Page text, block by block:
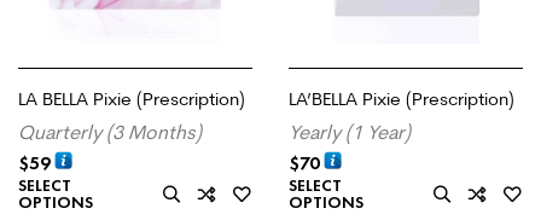
LA BELLA Pixie (Prescription)
Quarterly (3 Months)
$59
SELECT
OPTIONS
LA’BELLA Pixie (Prescription)
Yearly (1 Year)
$70
SELECT
OPTIONS